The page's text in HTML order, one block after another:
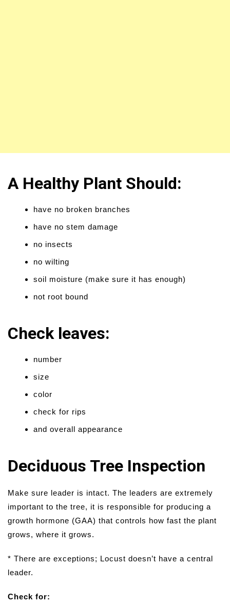
A Healthy Plant Should:
have no broken branches
have no stem damage
no insects
no wilting
soil moisture (make sure it has enough)
not root bound
Check leaves:
number
size
color
check for rips
and overall appearance
Deciduous Tree Inspection
Make sure leader is intact. The leaders are extremely
important to the tree, it is responsible for producing a
growth hormone (GAA) that controls how fast the plant
grows, where it grows.
* There are exceptions; Locust doesn’t have a central
leader.
Check for: